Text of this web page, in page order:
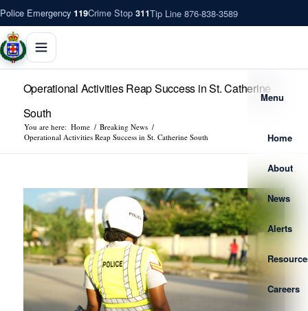
Police Emergency 119Crime Stop 311Tip Line 876-838-3589
Menu
Home
About
News
Alerts
Careers
Operational Activities Reap Success in St. Catherine
South
You are here: Home / Breaking News /
Operational Activities Reap Success in St. Catherine South